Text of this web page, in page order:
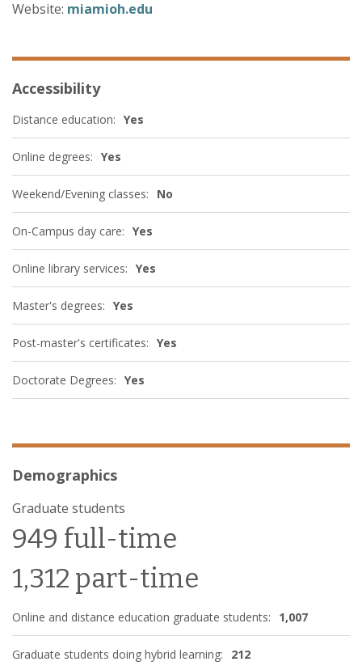
Website: miamioh.edu
Accessibility
Distance education: Yes
Online degrees: Yes
Weekend/Evening classes: No
On-Campus day care: Yes
Online library services: Yes
Master's degrees: Yes
Post-master's certificates: Yes
Doctorate Degrees: Yes
Demographics
Graduate students
949 full-time
1,312 part-time
Online and distance education graduate students: 1,007
Graduate students doing hybrid learning: 212